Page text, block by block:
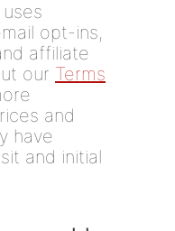
opt-ins,
affiliate
our Terms
and
have
and initial